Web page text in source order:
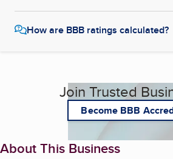
How are BBB ratings calculated?
Join Trusted
Become BBB
About This Business